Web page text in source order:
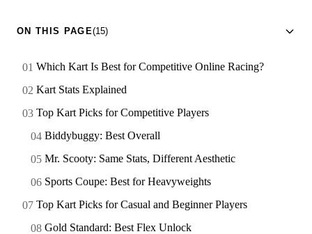
ON THIS PAGE(15)
Which Kart Is Best for Competitive Online Racing?
Kart Stats Explained
Top Kart Picks for Competitive Players
Biddybuggy: Best Overall
Mr. Scooty: Same Stats, Different Aesthetic
Sports Coupe: Best for Heavyweights
Top Kart Picks for Casual and Beginner Players
Gold Standard: Best Flex Unlock